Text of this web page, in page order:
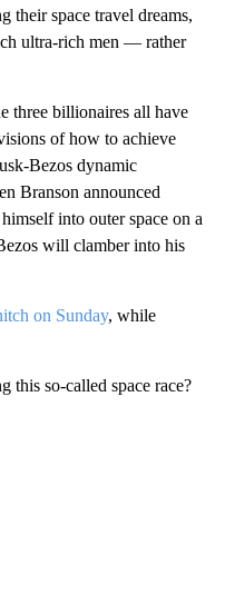
their space travel dreams,
ultra-rich men — rather
three billionaires all have
of how to achieve
Bezos dynamic
Branson announced
into outer space on a
will clamber into his
on Sunday, while
so-called space race?